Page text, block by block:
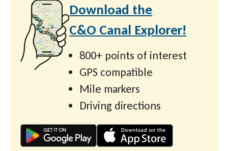
Download the
C&O Canal Explorer!
800+ points of interest
GPS compatible
Mile markers
Driving directions